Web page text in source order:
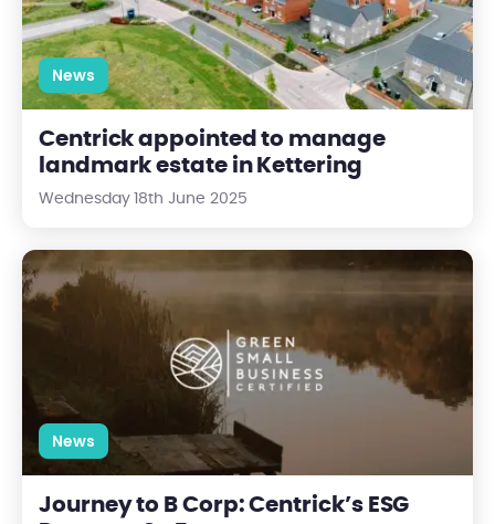
News
Centrick appointed to manage
landmark estate in Kettering
Wednesday 18th June 2025
Journey to B Corp: Centrick’s ESG Progress So Far
News
Journey to B Corp: Centrick’s ESG